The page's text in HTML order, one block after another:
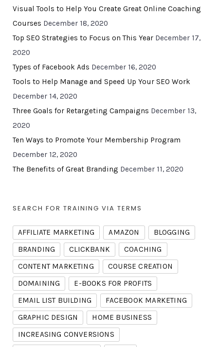
Visual Tools to Help You Create Great Online Coaching
Courses December 18, 2020
Top SEO Strategies to Focus on This Year December 17,
2020
Types of Facebook Ads December 16, 2020
Tools to Help Manage and Speed Up Your SEO Work
December 14, 2020
Three Goals for Retargeting Campaigns December 13,
2020
Ten Ways to Promote Your Membership Program
December 12, 2020
The Benefits of Great Branding December 11, 2020
SEARCH FOR TRAINING VIA TERMS
AFFILIATE MARKETING AMAZON
BLOGGING
BRANDING
CLICKBANK
COACHING
CONTENT MARKETING
COURSE CREATION
DOMAINING
E-BOOKS FOR PROFITS
EMAIL LIST BUILDING
FACEBOOK MARKETING
GRAPHIC DESIGN
HOME BUSINESS
INCREASING CONVERSIONS